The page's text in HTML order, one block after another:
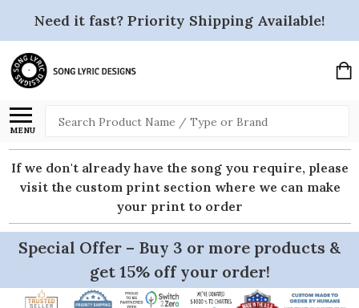
Need it fast? Priority Shipping Available!
MENU
Search
If we don't already have the song you require, please
visit the custom print section where we can make
your print to order
Special Offer – Buy 3 or more products &
get 15% off your order!